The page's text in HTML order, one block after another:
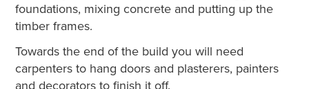
foundations, mixing concrete and putting up the
timber frames.
Towards the end of the build you will need
carpenters to hang doors and plasterers, painters
and decorators to finish it off.